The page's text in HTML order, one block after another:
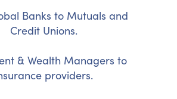
Banks to Mutuals and
Credit Unions.
& Wealth Managers to
providers.